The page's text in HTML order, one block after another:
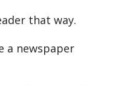
that way.
a newspaper